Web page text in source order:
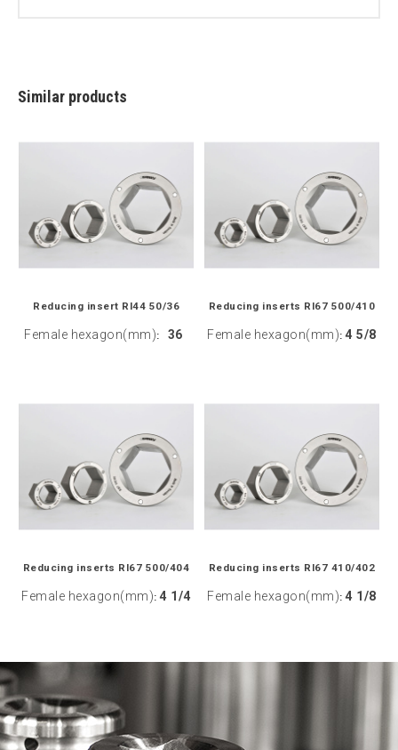
Similar products
Reducing insert RI44 50/36
Female hexagon(mm): 36
Reducing inserts RI67 500/410
Female hexagon(mm): 4 5/8
Reducing inserts RI67 500/404
Female hexagon(mm): 4 1/4
Reducing inserts RI67 410/402
Female hexagon(mm): 4 1/8